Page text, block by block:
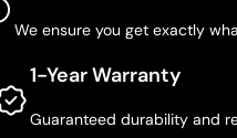
We ensure you get exactly
1-Year Warranty
Guaranteed durability and